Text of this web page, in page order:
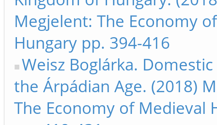
Megjelent: The Economy
Hungary pp. 394-416
Weisz Boglárka.
the Árpádian Age. (2018)
The Economy of Medieval